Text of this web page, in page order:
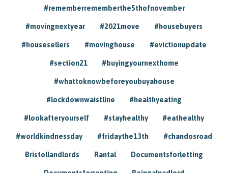
#rememberrememberthe5thofnovember
#movingnextyear #2021move #housebuyers
#housesellers #movinghouse #evictionupdate
#section21 #buyingyournexthome
#whattoknowbeforeyoubuyahouse
#lockdownwaistline #healthyeating
#lookafteryourself #stayhealthy #eathealthy
#worldkindnessday #fridaythe13th #chandosroad
Bristollandlords Rantal Documentsforletting